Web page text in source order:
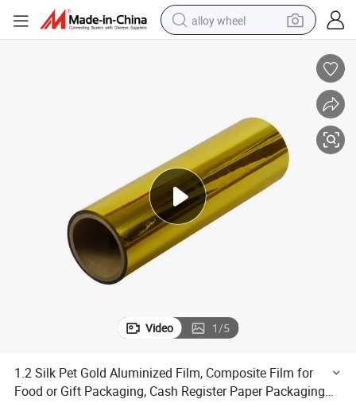
alloy wheel
reagent
human hair wig
electric scooter
smart phone
Video 1/5
1.2 Silk Pet Gold Aluminized Film, Composite Film for
Food or Gift Packaging, Cash Register Paper Packaging